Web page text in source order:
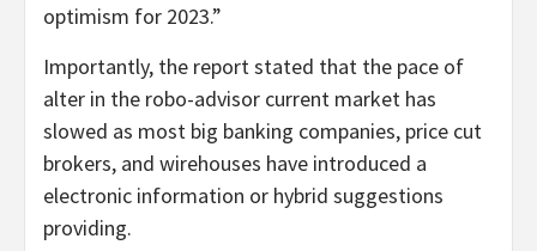
optimism for 2023.”
Importantly, the report stated that the pace of
alter in the robo-advisor current market has
slowed as most big banking companies, price cut
brokers, and wirehouses have introduced a
electronic information or hybrid suggestions
providing.